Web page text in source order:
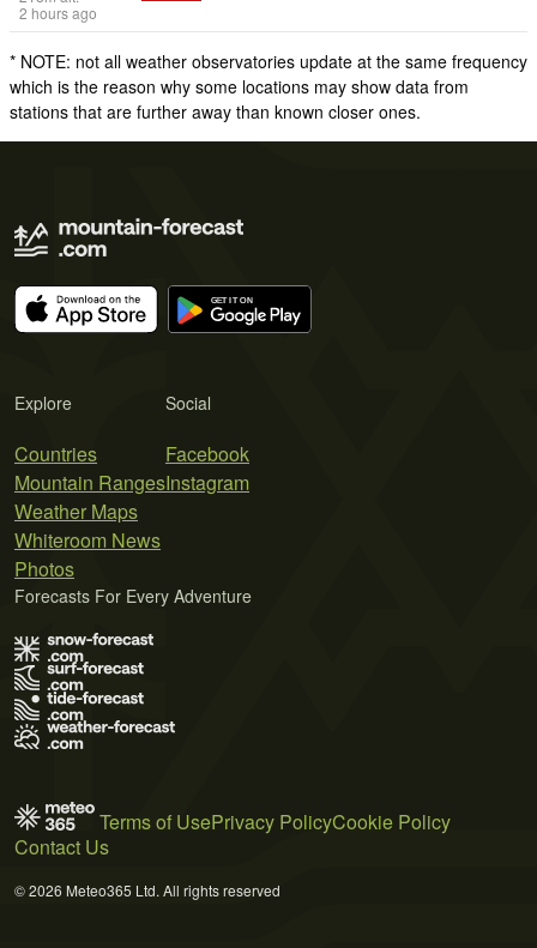
2 hours ago
* NOTE: not all weather observatories update at the same frequency
which is the reason why some locations may show data from
stations that are further away than known closer ones.
Explore
Countries
Mountain Ranges
Weather Maps
Whiteroom News
Photos
Social
Facebook
Instagram
Forecasts For Every Adventure
Terms of UsePrivacy PolicyCookie Policy
Contact Us
© 2026 Meteo365 Ltd. All rights reserved